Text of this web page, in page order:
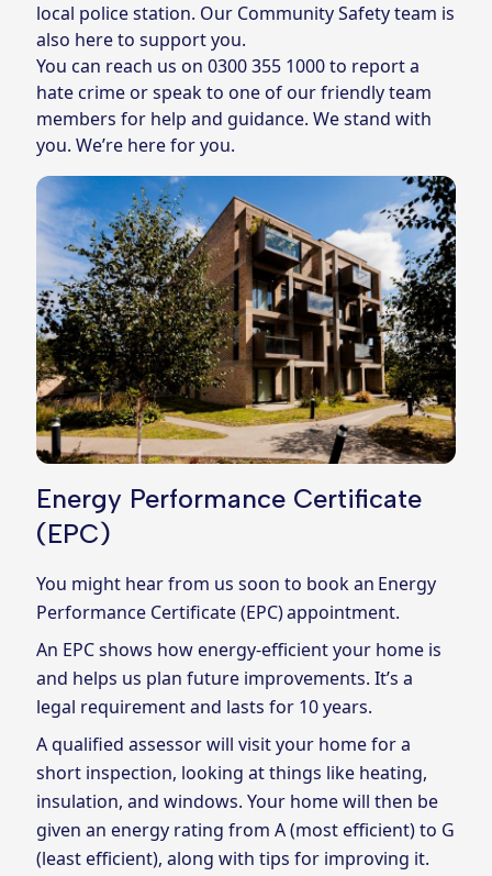
local police station. Our Community Safety team is
also here to support you.
You can reach us on0300 355 1000to report a
hate crime or speak to one of our friendly team
members for help and guidance. We stand with
you. We’re here for you.
Energy Performance Certificate
(EPC)
You might hear from us soon to book an Energy
Performance Certificate (EPC) appointment.
An EPC shows how energy-efficient your home is
and helps us plan future improvements. It’s a
legal requirement and lasts for 10 years.
A qualified assessor will visit your home for a
short inspection, looking at things like heating,
insulation, and windows. Your home will then be
given an energy rating from A (most efficient) to G
(least efficient), along with tips for improving it.